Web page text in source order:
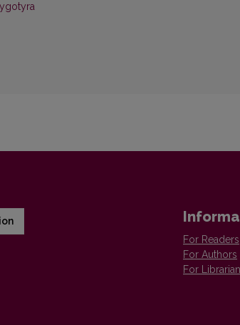
For Readers
For Authors
For